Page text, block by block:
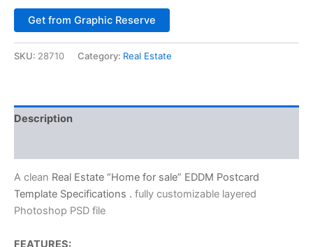
Get from Graphic Reserve
SKU: 28710 Category: Real Estate
Description
A clean Real Estate “Home for sale” EDDM Postcard
Template Specifications . fully customizable layered
Photoshop PSD file
FEATURES: